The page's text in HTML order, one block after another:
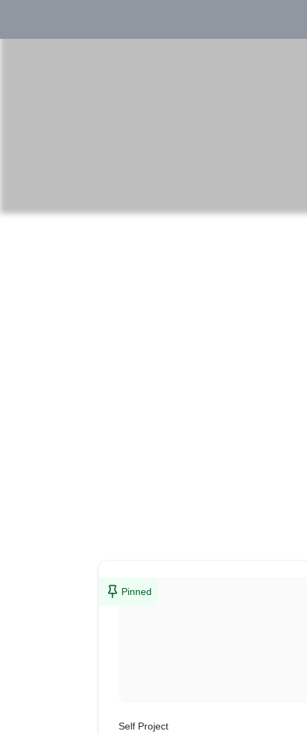
Pinned
Self Project